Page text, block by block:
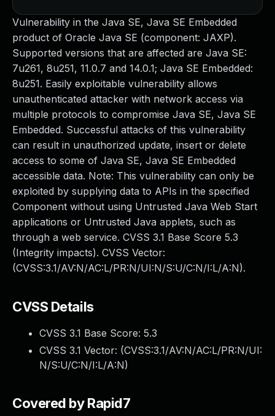
Vulnerability in the Java SE, Java SE Embedded
product of Oracle Java SE (component: JAXP).
Supported versions that are affected are Java SE:
7u261, 8u251, 11.0.7 and 14.0.1; Java SE Embedded:
8u251. Easily exploitable vulnerability allows
unauthenticated attacker with network access via
multiple protocols to compromise Java SE, Java SE
Embedded. Successful attacks of this vulnerability
can result in unauthorized update, insert or delete
access to some of Java SE, Java SE Embedded
accessible data. Note: This vulnerability can only be
exploited by supplying data to APIs in the specified
Component without using Untrusted Java Web Start
applications or Untrusted Java applets, such as
through a web service. CVSS 3.1 Base Score 5.3
(Integrity impacts). CVSS Vector:
(CVSS:3.1/AV:N/AC:L/PR:N/UI:N/S:U/C:N/I:L/A:N).
CVSS Details
CVSS 3.1 Base Score: 5.3
CVSS 3.1 Vector: (CVSS:3.1/AV:N/AC:L/PR:N/UI:
N/S:U/C:N/I:L/A:N)
Covered by Rapid7